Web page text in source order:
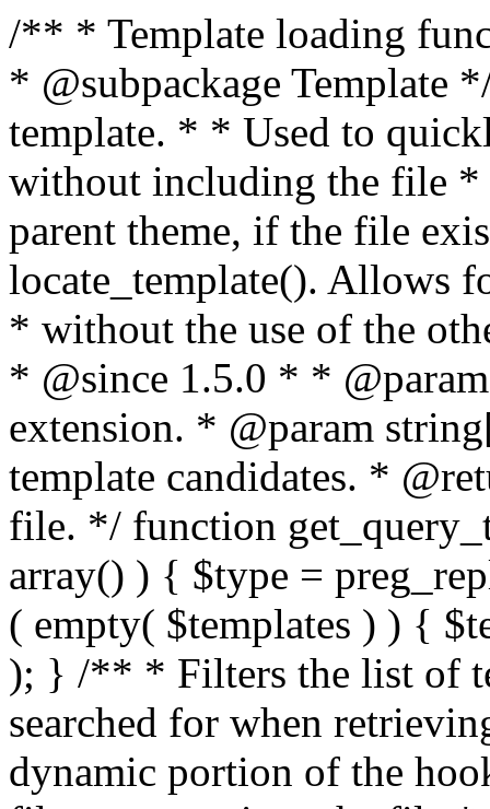
/** * Template loading functions. * * @package WordPress * @subpackage Template */ /** * Retrieves path to a template. * * Used to quickly retrieve the path of a template without including the file * extension. It will also check the parent theme, if the file exists, with * the use of locate_template(). Allows for more generic template location * without the use of the other get_*_template() functions. * * @since 1.5.0 * * @param string $type Filename without extension. * @param string[] $templates An optional list of template candidates. * @return string Full path to template file. */ function get_query_template( $type, $templates = array() ) { $type = preg_replace( '|[^a-z0-9-]+|', '', $type ); if ( empty( $templates ) ) { $templates = array( "{$type}.php" ); } /** * Filters the list of template filenames that are searched for when retrieving a template to use. * * The dynamic portion of the hook name, `$type`, refers to the filename -- minus the file * extension and any non-alphanumeric characters delimiting words -- of the file to load. * The last element in the array should always be the fallback template for this query type. * * Possible hook names include: * * - `404_template_hierarchy` * - `archive_template_hierarchy` * - `attachment_template_hierarchy` * - `author_template_hierarchy` * - `category_template_hierarchy` * - `date_template_hierarchy` * - `embed_template_hierarchy` * - `frontpage_template_hierarchy` * - `home_template_hierarchy` * - `index_template_hierarchy` * - `page_template_hierarchy` * - `paged_template_hierarchy` * - `privacypolicy_template_hierarchy` * - `search_template_hierarchy` * - `single_template_hierarchy` * - `singular_template_hierarchy` * - `tag_template_hierarchy` * - `taxonomy_template_hierarchy` * * @since 4.7.0 * * @param string[] $templates A list of template candidates, in descending order of priority. */ $templates = apply_filters( "{$type}_template_hierarchy", $templates ); $template = locate_template( $templates ); $template = locate_block_template( $template, $type, $templates ); /** * Filters the path of the queried template by type. * * The dynamic portion of the hook name, `$type`, refers to the filename -- minus the file * extension and any non-alphanumeric characters delimiting words -- of the file to load. * This hook also applies to various types of files loaded as part of the Template Hierarchy. * * Possible hook names include: * * - `404_template` * - `archive_template` * - `attachment_template` * - `author_template` * - `category_template` * - `date_template` * - `embed_template` * - `frontpage_template` * - `home_template` * - `index_template` * - `page_template` * - `paged_template` * - `privacypolicy_template` * - `search_template` * - `single_template` * - `singular_template` * - `tag_template` * - `taxonomy_template` * * @since 1.5.0 * @since 4.8.0 The `$type` and `$templates` parameters were added. * * @param string $template Path to the template. See locate_template(). * @param string $type Sanitized filename without extension. * @param string[] $templates A list of template candidates, in descending order of priority. */ return apply_filters( "{$type}_template", $template, $type, $templates ); } /** * Retrieves path of index template in current or parent template. * * The template hierarchy and template path are filterable via the {@see '$type_template_hierarchy'} * and {@see '$type_template'} dynamic hooks, where `$type` is 'index'. * * @since 3.0.0 * * @see get_query_template() * * @return string Full path to index template file. */ function get_index_template() { return get_query_template( 'index' ); } /** * Retrieves path of 404 template in current or parent template. * * The template hierarchy and template path are filterable via the {@see '$type_template_hierarchy'} * and {@see '$type_template'} dynamic hooks, where `$type` is '404'. * * @since 1.5.0 * * @see get_query_template() * * @return string Full path to 404 template file. */ function get_404_template() { return get_query_template( '404' ); } /** * Retrieves path of archive template in current or parent template. * * The template hierarchy and template path are filterable via the {@see '$type_template_hierarchy'} * and {@see '$type_template'} dynamic